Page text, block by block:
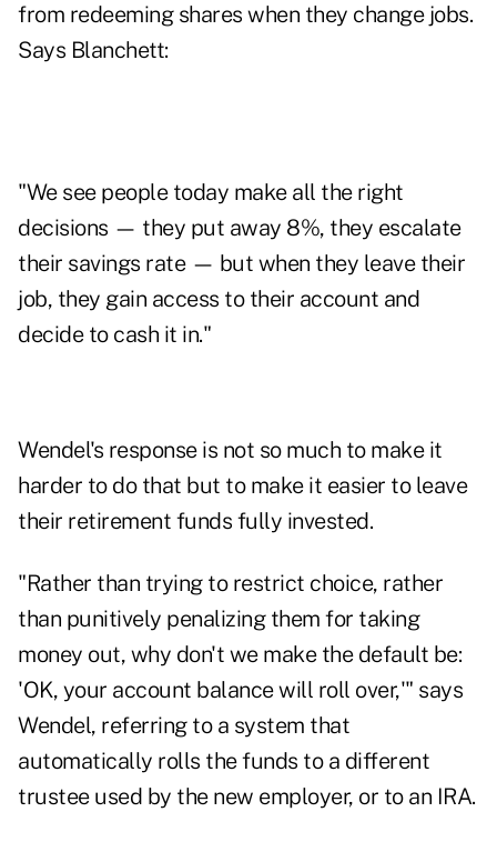
from redeeming shares when they change jobs.
Says Blanchett:
"We see people today make all the right
decisions — they put away 8%, they escalate
their savings rate — but when they leave their
job, they gain access to their account and
decide to cash it in."
Wendel's response is not so much to make it
harder to do that but to make it easier to leave
their retirement funds fully invested.
"Rather than trying to restrict choice, rather
than punitively penalizing them for taking
money out, why don't we make the default be:
'OK, your account balance will roll over,'" says
Wendel, referring to a system that
automatically rolls the funds to a different
trustee used by the new employer, or to an IRA.